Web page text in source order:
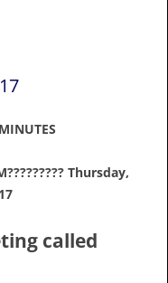
Thursday,
called